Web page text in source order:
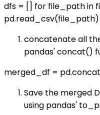
dfs = [] for file_path in
concatenate all
pandas' concat()
merged_df =
Save the merged
using pandas'